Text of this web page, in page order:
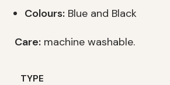
Colours: Blue and Black
Care: machine washable.
TYPE